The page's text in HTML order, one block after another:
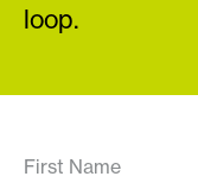
loop.
First Name